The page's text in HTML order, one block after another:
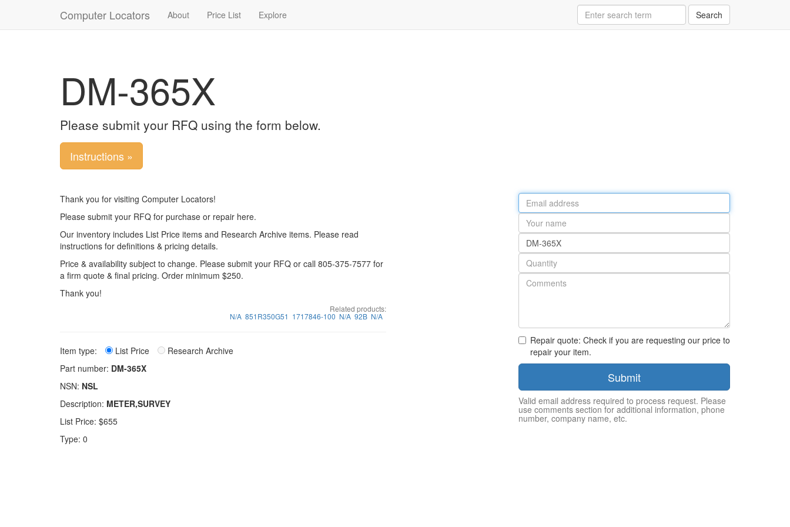
Computer Locators Search
About Price List Explore
DM-365X
Please submit your RFQ using the form below.
Instructions »
Thank you for visiting Computer Locators!
Please submit your RFQ for purchase or repair here.
Our inventory includes List Price items and Research Archive items. Please read
instructions for definitions & pricing details.
Price & availability subject to change. Please submit your RFQ or call 805-375-7577 for
a firm quote & final pricing. Order minimum $250.
Thank you!
Related products:
N/A 851R350G51 1717846-100 N/A 92B N/A
Item type: List Price
Research Archive
Part number: DM-365X
NSN: NSL
Description: METER,SURVEY
List Price: $655
Type: 0
Email
address
Your
name
Part
number
Quantity
Repair quote: Check if you are requesting our price to
repair your item.
Submit
Valid email address required to process request. Please
use comments section for additional information, phone
number, company name, etc.